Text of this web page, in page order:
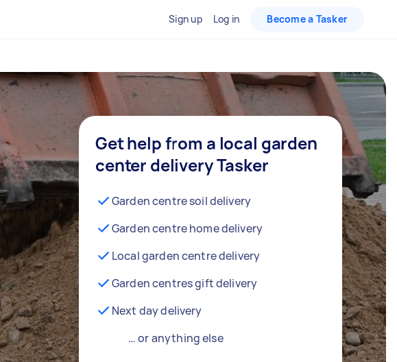
Sign up Log in Become a Tasker
Get help from a local garden
center delivery Tasker
Garden centre soil delivery
Garden centre home delivery
Local garden centre delivery
Garden centres gift delivery
Next day delivery
… or anything else